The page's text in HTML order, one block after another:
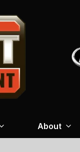
About